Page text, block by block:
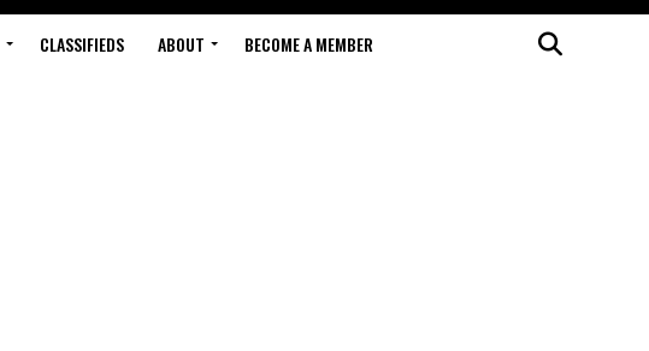
CLASSIFIEDS ABOUT BECOME A MEMBER